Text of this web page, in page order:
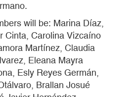
will be: Marina Díaz,
Cinta, Carolina Vizcaíno
Martínez, Claudia
Eleana Mayra
Esly Reyes Germán,
Brallan Josué